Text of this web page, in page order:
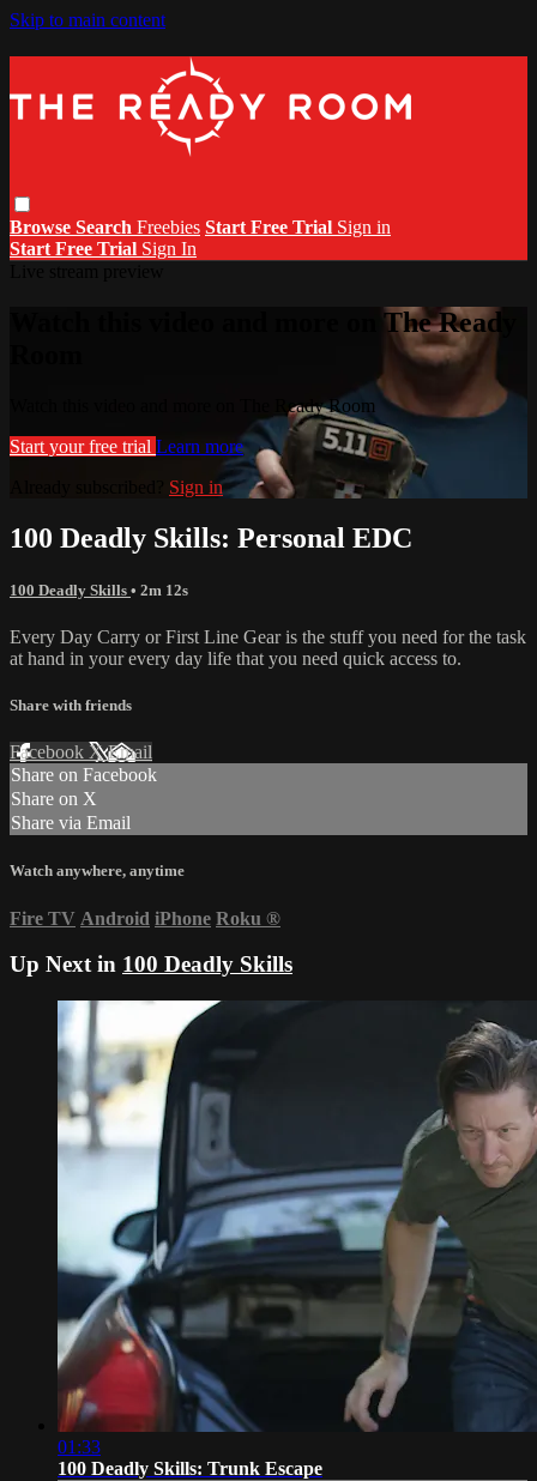
Skip to main content
Browse Search Freebies Start Free Trial Sign in
Start Free Trial Sign In
Watch this video and more on The Ready
Watch this video and more on The Ready Room
Start your free trial Learn more
Sign in
100 Deadly Skills: Personal EDC
100 Deadly Skills • 2m 12s
Every Day Carry or First Line Gear is the stuff you need for the task
at hand in your every day life that you need quick access to.
Share with friends
Facebook XEmail
Share on Facebook
Share on X
Share via Email
Watch anywhere, anytime
Fire TV Android iPhone Roku ®
Up Next in 100 Deadly Skills
01:33
100 Deadly Skills: Trunk Escape